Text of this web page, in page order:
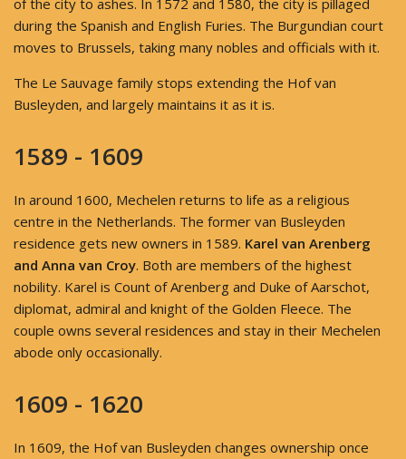
of the city to ashes. In 1572 and 1580, the city is pillaged
during the Spanish and English Furies. The Burgundian court
moves to Brussels, taking many nobles and officials with it.
The Le Sauvage family stops extending the Hof van
Busleyden, and largely maintains it as it is.
1589 - 1609
In around 1600, Mechelen returns to life as a religious
centre in the Netherlands. The former van Busleyden
residence gets new owners in 1589. Karel van Arenberg
and Anna van Croy. Both are members of the highest
nobility. Karel is Count of Arenberg and Duke of Aarschot,
diplomat, admiral and knight of the Golden Fleece. The
couple owns several residences and stay in their Mechelen
abode only occasionally.
1609 - 1620
In 1609, the Hof van Busleyden changes ownership once